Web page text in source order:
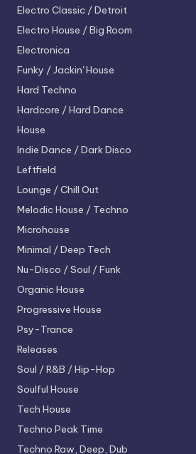
Electro Classic / Detroit
Electro House / Big Room
Electronica
Funky / Jackin' House
Hard Techno
Hardcore / Hard Dance
House
Indie Dance / Dark Disco
Leftfield
Lounge / Chill Out
Melodic House / Techno
Microhouse
Minimal / Deep Tech
Nu-Disco / Soul / Funk
Organic House
Progressive House
Psy-Trance
Releases
Soul / R&B / Hip-Hop
Soulful House
Tech House
Techno Peak Time
Techno Raw, Deep, Dub